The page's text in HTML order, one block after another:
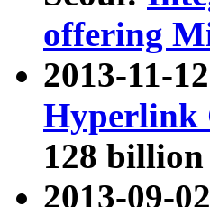
offering
2013-11-
Hyperlink
128 billion
2013-09-